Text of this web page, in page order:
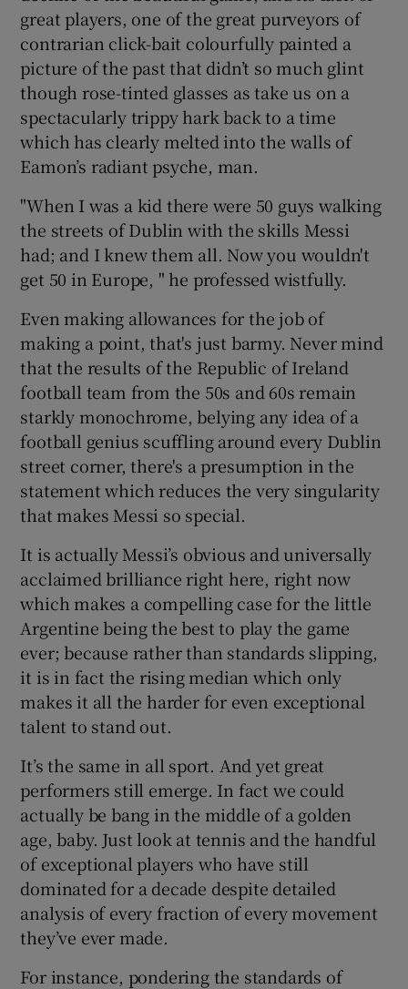
great players, one of the great purveyors of
contrarian click-bait colourfully painted a
picture of the past that didn’t so much glint
though rose-tinted glasses as take us on a
spectacularly trippy hark back to a time
which has clearly melted into the walls of
Eamon’s radiant psyche, man.
"When I was a kid there were 50 guys walking
the streets of Dublin with the skills Messi
had; and I knew them all. Now you wouldn't
get 50 in Europe, " he professed wistfully.
Even making allowances for the job of
making a point, that's just barmy. Never mind
that the results of the Republic of Ireland
football team from the 50s and 60s remain
starkly monochrome, belying any idea of a
football genius scuffling around every Dublin
street corner, there's a presumption in the
statement which reduces the very singularity
that makes Messi so special.
It is actually Messi’s obvious and universally
acclaimed brilliance right here, right now
which makes a compelling case for the little
Argentine being the best to play the game
ever; because rather than standards slipping,
it is in fact the rising median which only
makes it all the harder for even exceptional
talent to stand out.
It’s the same in all sport. And yet great
performers still emerge. In fact we could
actually be bang in the middle of a golden
age, baby. Just look at tennis and the handful
of exceptional players who have still
dominated for a decade despite detailed
analysis of every fraction of every movement
they’ve ever made.
For instance, pondering the standards of